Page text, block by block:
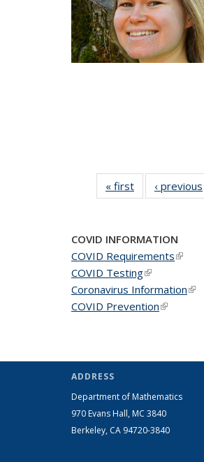
« first News‹ previous
COVID INFORMATION
COVID Requirements(link
COVID Testing(link is
Coronavirus Information
COVID Prevention(link is
ADDRESS
Department of Mathematics
970 Evans Hall, MC 3840
Berkeley, CA 94720-3840